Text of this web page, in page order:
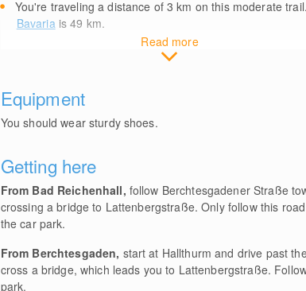
Read more
You're traveling a distance of 3km on this moderate
Bavariais 49 km.
Equipment
You should wear sturdy shoes.
Getting here
From Bad Reichenhall, follow Berchtesgadener Straße
crossing a bridge to Lattenbergstraße. Only follow this
the car park.
From Berchtesgaden, start at Hallthurm and drive past
cross a bridge, which leads you to Lattenbergstraße.
park.